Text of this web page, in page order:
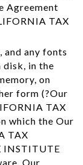
Agreement
TAX
and any fonts
disk, in the
on
form (?Our
TAX
which the Our
TAX
INSTITUTE
Our